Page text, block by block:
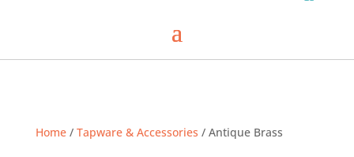
Home/ Tapware & Accessories / Antique Brass